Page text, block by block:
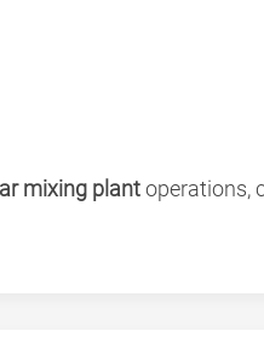
mixing plantoperations,